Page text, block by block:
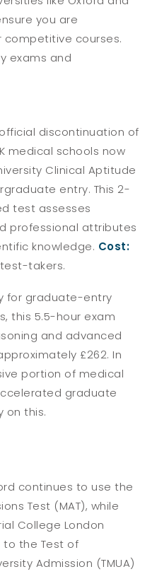
you are
courses.
exams and
discontinuation of
medical schools now
Clinical Aptitude
entry. This 2-
test assesses
professional attributes
knowledge. Cost:
test-takers.
for graduate-entry
this 5.5-hour exam
and advanced
£262. In
portion of medical
graduate
on this.
continues to use the
Test (MAT), while
College London
the Test of
Admission (TMUA)